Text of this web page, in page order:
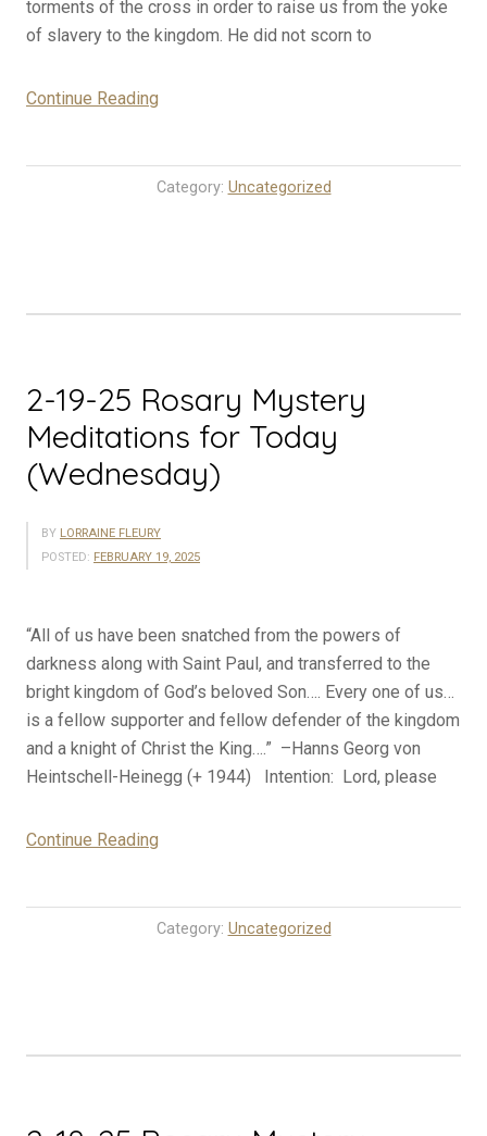
torments of the cross in order to raise us from the yoke
of slavery to the kingdom. He did not scorn to
Continue Reading
Rosary
Category: Uncategorized
2-19-25 Rosary Mystery
Meditations for Today
(Wednesday)
BY LORRAINE FLEURY
POSTED: FEBRUARY 19, 2025
“All of us have been snatched from the powers of
darkness along with Saint Paul, and transferred to the
bright kingdom of God’s beloved Son…. Every one of us…
is a fellow supporter and fellow defender of the kingdom
and a knight of Christ the King….” –Hanns Georg von
Heintschell-Heinegg (+ 1944) Intention: Lord, please
Continue Reading
Rosary
Category: Uncategorized